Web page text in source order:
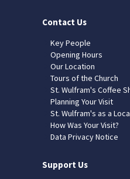
Contact Us
Key People
Opening Hours
Our Location
Tours of the Church
St. Wulfram's Coffee
Planning Your Visit
St. Wulfram's as a
How Was Your Visit?
Data Privacy Notice
Support Us